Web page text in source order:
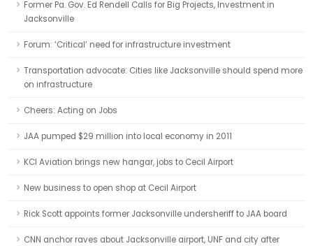
Former Pa. Gov. Ed Rendell Calls for Big Projects, Investment in
Jacksonville
Forum: ‘Critical’ need for infrastructure investment
Transportation advocate: Cities like Jacksonville should spend more
on infrastructure
Cheers: Acting on Jobs
JAA pumped $29 million into local economy in 2011
KCI Aviation brings new hangar, jobs to Cecil Airport
New business to open shop at Cecil Airport
Rick Scott appoints former Jacksonville undersheriff to JAA board
CNN anchor raves about Jacksonville airport, UNF and city after